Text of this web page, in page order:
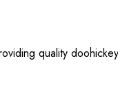
quality